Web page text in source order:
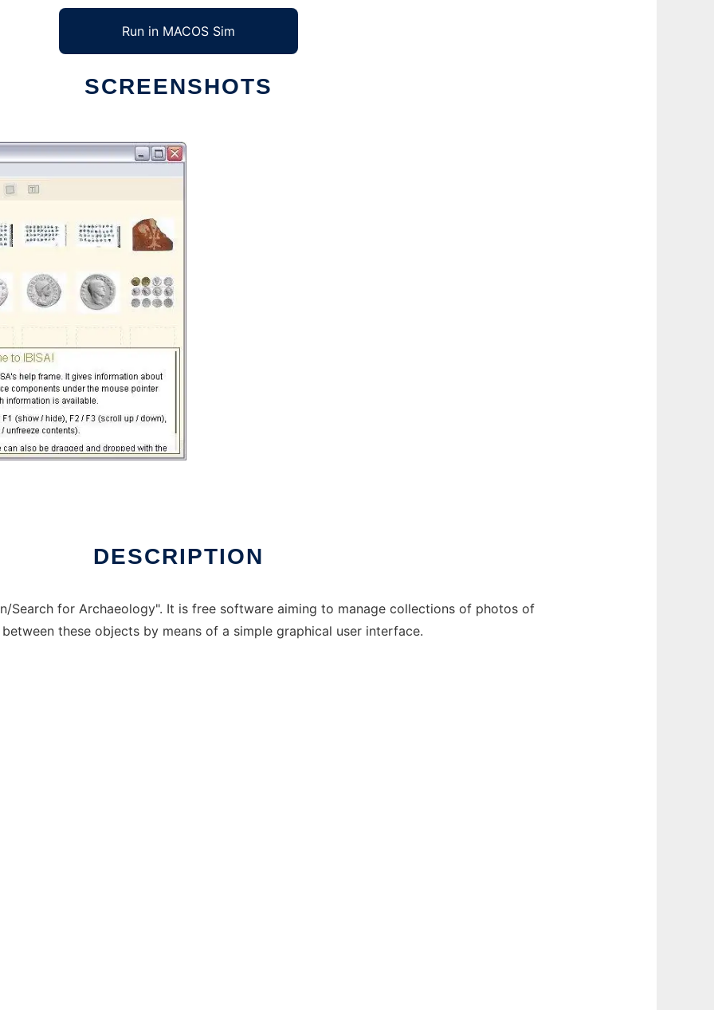
Run in MACOS Sim
SCREENSHOTS
DESCRIPTION
Search for Archaeology". It is free software aiming to manage collections of photos of
these objects by means of a simple graphical user interface.